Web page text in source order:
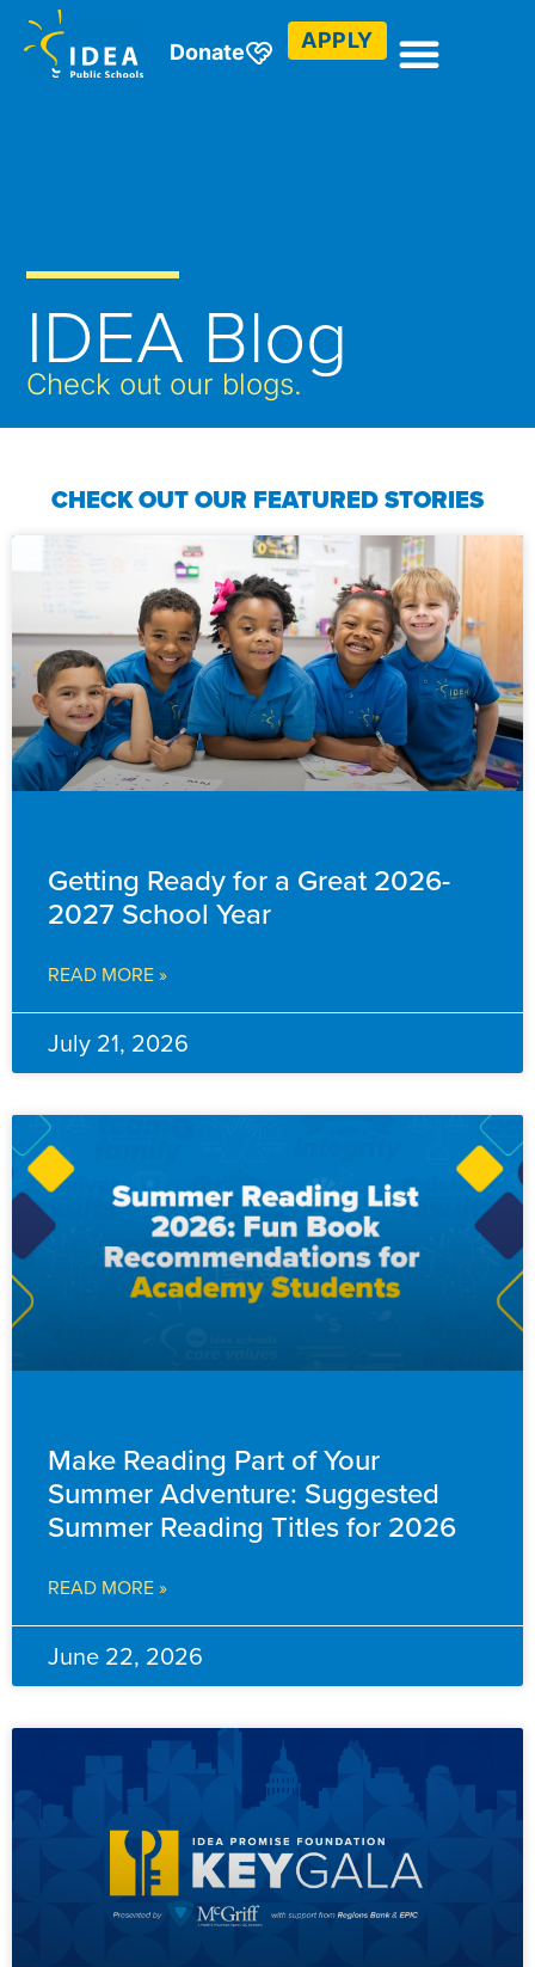
Donate APPLY
IDEA Blog
Check out our blogs.
CHECK OUT OUR FEATURED STORIES
Getting Ready for a Great 2026-
2027 School Year
READ MORE »
July 21, 2026
Make Reading Part of Your
Summer Adventure: Suggested
Summer Reading Titles for 2026
READ MORE »
June 22, 2026